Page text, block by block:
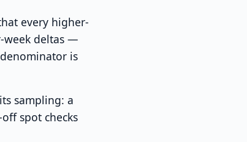
every higher-
week deltas —
is
sampling: a
spot checks